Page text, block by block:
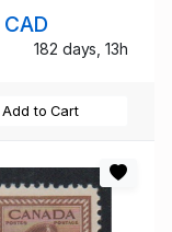
182 days, 13h
Add to Cart